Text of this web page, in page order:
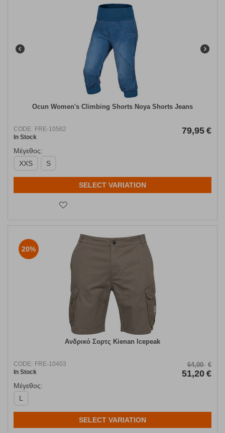
Ocun Women's Climbing Shorts Noya Shorts Jeans
CODE: FRE-10562
In Stock
79,95 €
Μέγεθος:
XXS
S
SELECT VARIATION
20%
Ανδρικό Σορτς Kienan Icepeak
CODE: FRE-10403
In Stock
64,00 €
51,20 €
Μέγεθος:
L
SELECT VARIATION